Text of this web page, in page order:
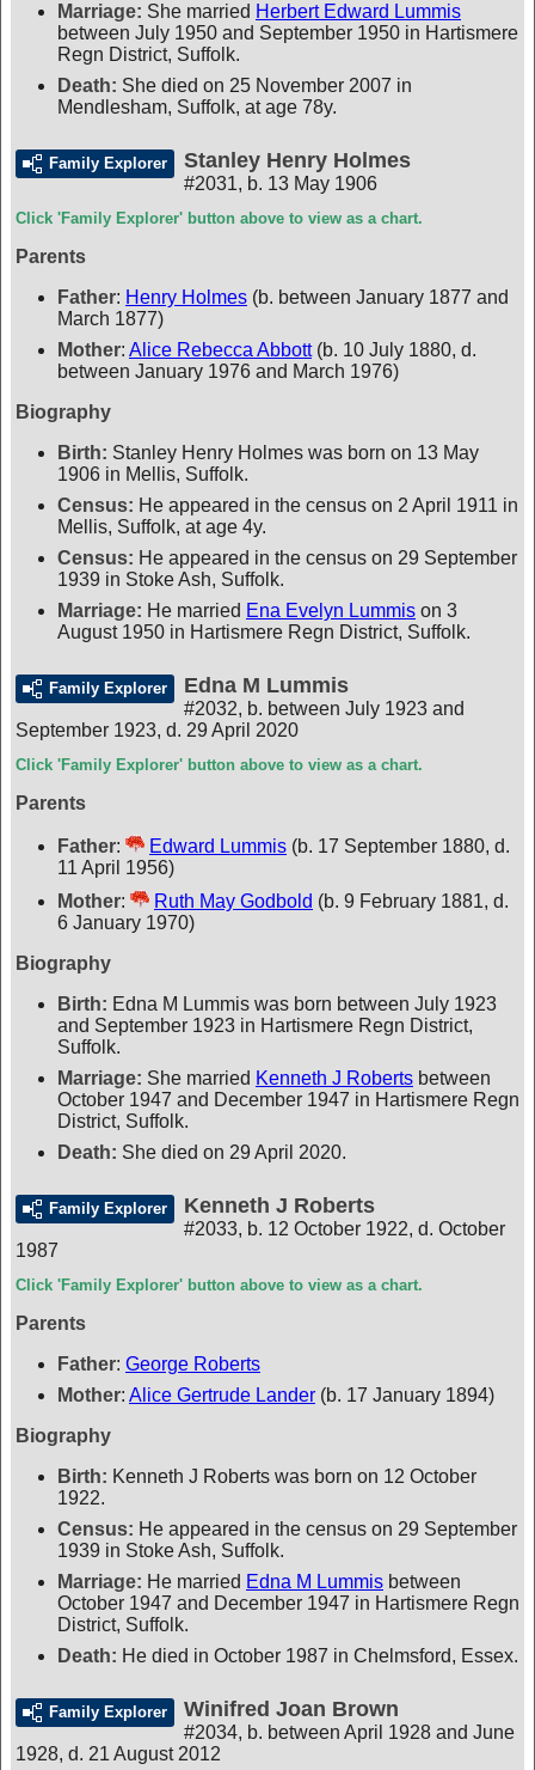
Marriage: She married Herbert Edward Lummis
between July 1950 and September 1950 in Hartismere
Regn District, Suffolk.
Death: She died on 25 November 2007 in
Mendlesham, Suffolk, at age 78y.
Family Explorer Stanley Henry Holmes
#2031, b. 13 May 1906
Click 'Family Explorer' button above to view as a chart.
Parents
Father: Henry Holmes (b. between January 1877 and
March 1877)
Mother: Alice Rebecca Abbott (b. 10 July 1880, d.
between January 1976 and March 1976)
Biography
Birth: Stanley Henry Holmes was born on 13 May
1906 in Mellis, Suffolk.
Census: He appeared in the census on 2 April 1911 in
Mellis, Suffolk, at age 4y.
Census: He appeared in the census on 29 September
1939 in Stoke Ash, Suffolk.
Marriage: He married Ena Evelyn Lummis on 3
August 1950 in Hartismere Regn District, Suffolk.
Family Explorer Edna M Lummis
#2032, b. between July 1923 and
September 1923, d. 29 April 2020
Click 'Family Explorer' button above to view as a chart.
Parents
Father: Edward Lummis (b. 17 September 1880, d.
11 April 1956)
Mother: Ruth May Godbold (b. 9 February 1881, d.
6 January 1970)
Biography
Birth: Edna M Lummis was born between July 1923
and September 1923 in Hartismere Regn District,
Suffolk.
Marriage: She married Kenneth J Roberts between
October 1947 and December 1947 in Hartismere Regn
District, Suffolk.
Death: She died on 29 April 2020.
Family Explorer Kenneth J Roberts
#2033, b. 12 October 1922, d. October
1987
Click 'Family Explorer' button above to view as a chart.
Parents
Father: George Roberts
Mother: Alice Gertrude Lander (b. 17 January 1894)
Biography
Birth: Kenneth J Roberts was born on 12 October
1922.
Census: He appeared in the census on 29 September
1939 in Stoke Ash, Suffolk.
Marriage: He married Edna M Lummis between
October 1947 and December 1947 in Hartismere Regn
District, Suffolk.
Death: He died in October 1987 in Chelmsford, Essex.
Family Explorer Winifred Joan Brown
#2034, b. between April 1928 and June
1928, d. 21 August 2012